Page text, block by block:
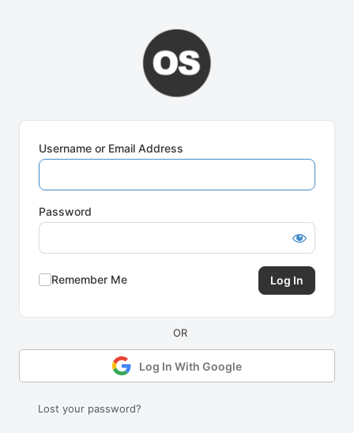
Username or Email Address
Password
Remember Me
Log In With Google
Lost your password?